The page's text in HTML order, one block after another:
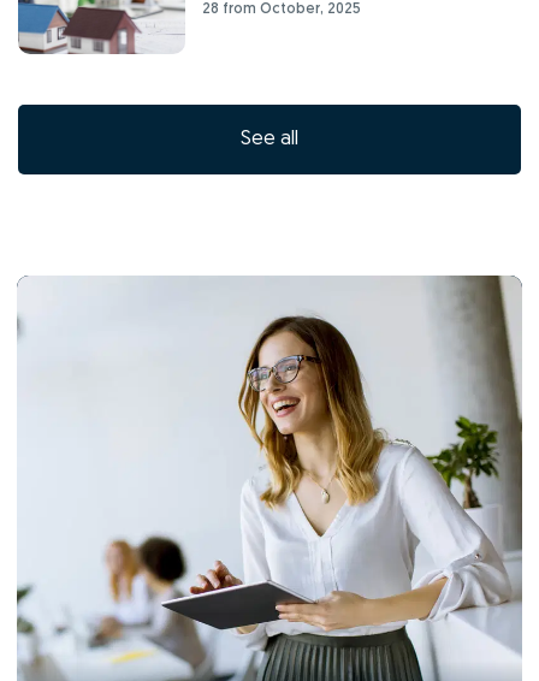
28 from October, 2025
See all